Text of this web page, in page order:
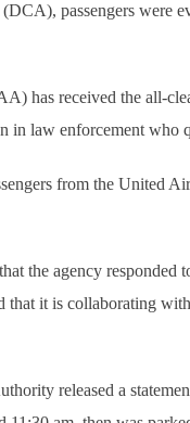
passengers were
has received the all-
in law enforcement who
from the United
the agency responded
that it is collaborating
released a